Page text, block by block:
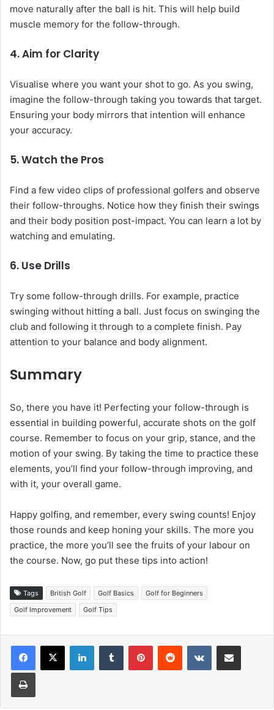
move naturally after the ball is hit. This will help build
muscle memory for the follow-through.
4.Aim for Clarity
Visualise where you want your shot to go. As you swing,
imagine the follow-through taking you towards that target.
Ensuring your body mirrors that intention will enhance
your accuracy.
5.Watch the Pros
Find a few video clips of professional golfers and observe
their follow-throughs. Notice how they finish their swings
and their body position post-impact. You can learn a lot by
watching and emulating.
6. Use Drills
Try some follow-through drills. For example, practice
swinging without hitting a ball. Just focus on swinging the
club and following it through to a complete finish. Pay
attention to your balance and body alignment.
Summary
So, there you have it! Perfecting your follow-through is
essential in building powerful, accurate shots on the golf
course. Remember to focus on your grip, stance, and the
motion of your swing. By taking the time to practice these
elements, you’ll find your follow-through improving, and
with it, your overall game.
Happy golfing, and remember, every swing counts! Enjoy
those rounds and keep honing your skills. The more you
practice, the more you’ll see the fruits of your labour on
the course. Now, go put these tips into action!
Tags British Golf Golf Basics
Golf for Beginners
Golf Improvement
Golf Tips
LinkedInTumblr PinterestReddit VKontakteShare via Email
Print